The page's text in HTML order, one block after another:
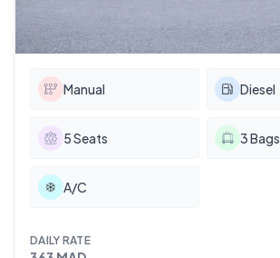
Manual Diesel
5Seats 3Bags
A/C
DAILY RATE